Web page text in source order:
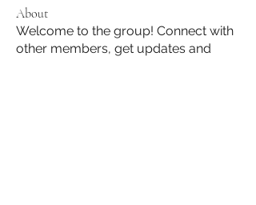
About
Welcome to the group! Connect with
other members, get updates and